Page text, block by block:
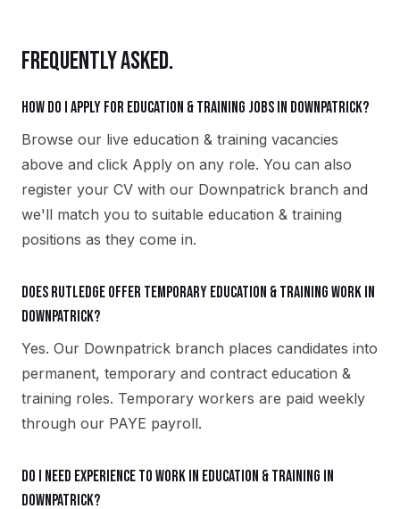
FREQUENTLY ASKED.
How do I apply for education & training jobs in Downpatrick?
Browse our live education & training vacancies
above and click Apply on any role. You can also
register your CV with our Downpatrick branch and
we'll match you to suitable education & training
positions as they come in.
Does Rutledge offer temporary education & training work in
Downpatrick?
Yes. Our Downpatrick branch places candidates into
permanent, temporary and contract education &
training roles. Temporary workers are paid weekly
through our PAYE payroll.
Do I need experience to work in education & training in
Downpatrick?